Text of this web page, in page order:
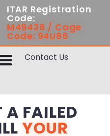
ITAR Registration
Code:
M49438 / Cage
Code: 94U86
Contact Us
A FAILED
YOUR